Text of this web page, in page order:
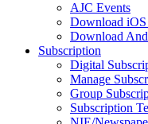
AJC Events
Download
Download
Subscription
Digital
Manage
Group
Subscription